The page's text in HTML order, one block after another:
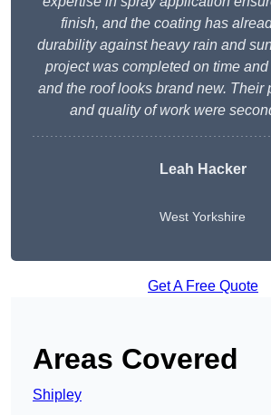
finish, and the coating has
durability against heavy rain and
project was completed on time
and the roof looks brand new. Their
and quality of work were
Leah Hacker
West Yorkshire
Get A Free Quote
Areas Covered
Shipley